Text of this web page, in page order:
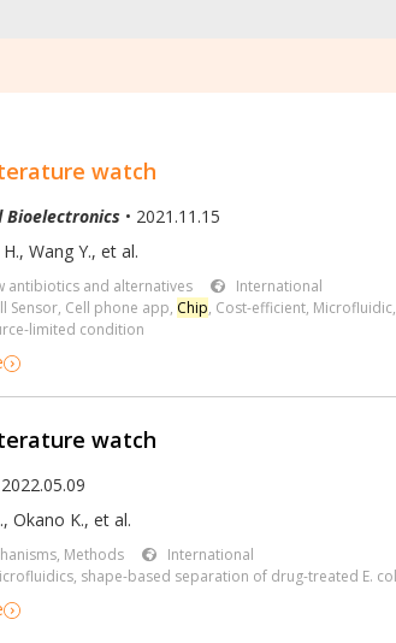
watch
Bioelectronics • 2021.11.15
Wang Y., et al.
antibiotics and alternatives
International
Sensor, Cell phone app, Chip, Cost-efficient, Microfluidic,
limited condition
watch
2022.05.09
Okano K., et al.
, Methods
International
, shape-based separation of drug-treated E.